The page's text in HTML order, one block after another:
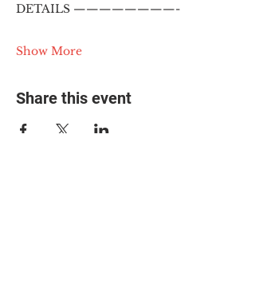
DETAILS ————————-
Show More
Share this event